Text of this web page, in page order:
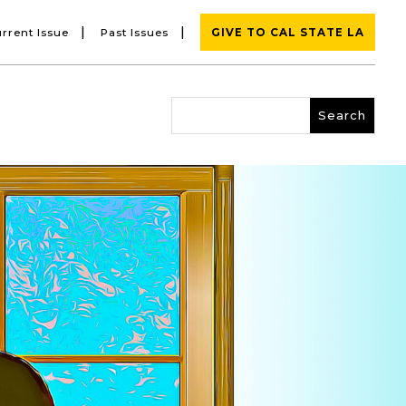
Issue | Past Issues | GIVE TO CAL STATE LA